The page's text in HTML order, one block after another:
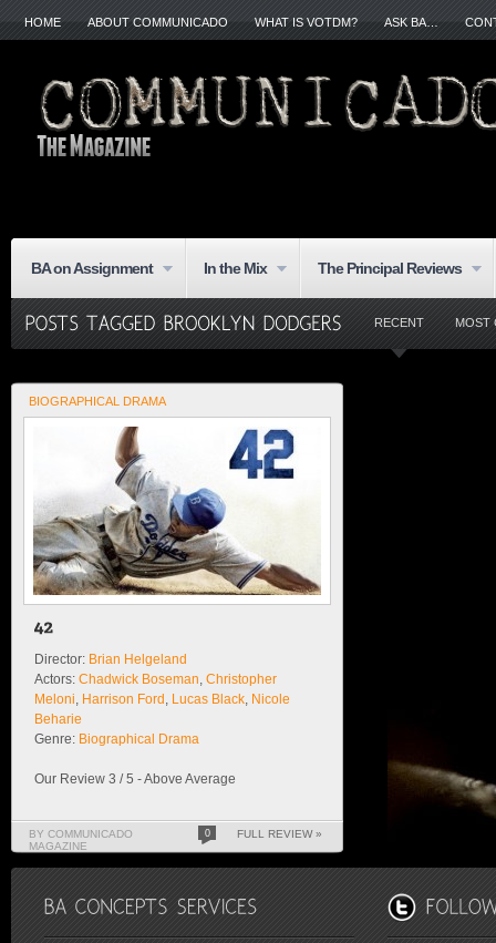
HOME ABOUT COMMUNICADO WHAT IS VOTDM? ASK BA…
BA on Assignment In the Mix The Principal Reviews
RECENT MOST
BIOGRAPHICAL DRAMA
Director: Brian Helgeland
Actors: Chadwick Boseman Christopher
Meloni Harrison Ford Lucas Black Nicole
Beharie
Genre: Biographical Drama
Our Review 3 / 5 - Above Average
BY COMMUNICADO
MAGAZINE
0 FULL REVIEW »